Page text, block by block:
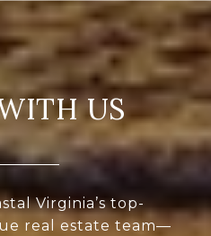
US
Virginia’s top-
real estate team—